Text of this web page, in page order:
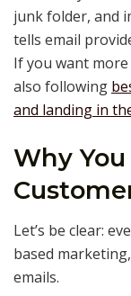
junk folder, and
tells email
If you want more
also following
and landing in
Why
Let’s be clear:
based
emails.